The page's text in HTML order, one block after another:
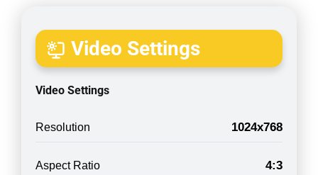
Video Settings
Video Settings
Resolution 1024x768
Aspect Ratio 4:3